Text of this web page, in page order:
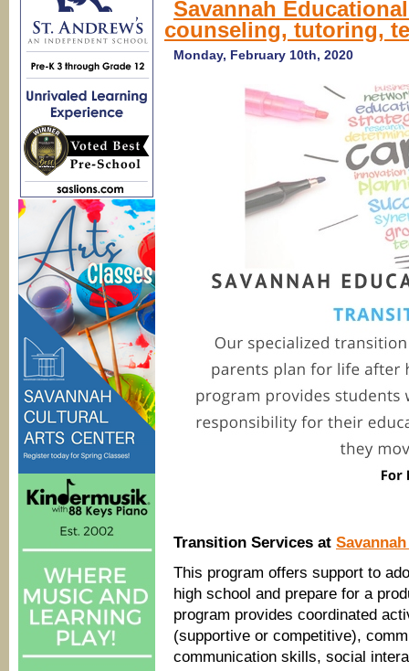
Savannah
counseling, tutoring,
Monday, February 10th, 2020
Transition Services at
This program offers support to
high school and prepare for a
program provides coordinated
(supportive or competitive),
communication skills, social